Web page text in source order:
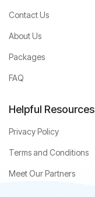
Contact Us
About Us
Packages
FAQ
Helpful Resources
Privacy Policy
Terms and Conditions
Meet Our Partners